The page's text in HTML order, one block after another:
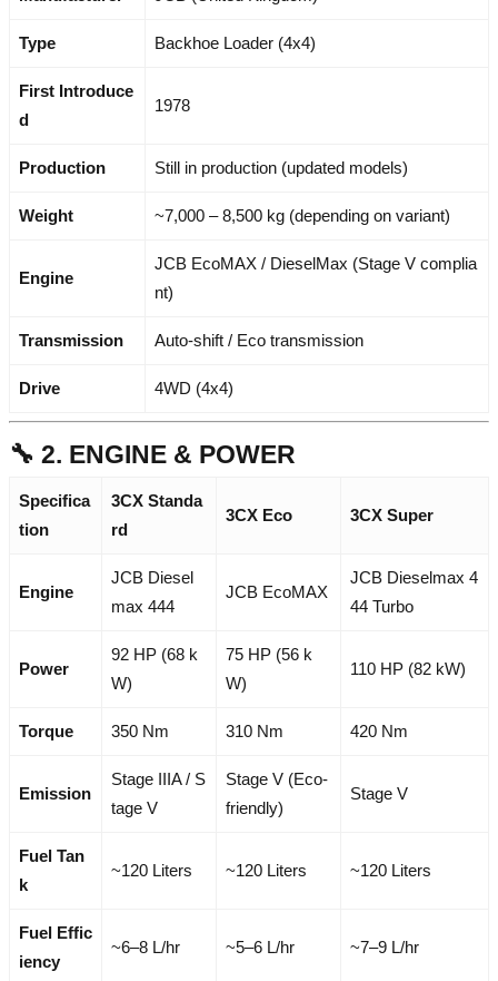
Type Backhoe Loader (4x4)
First Introduce
d
1978
Production Still in production (updated models)
Weight ~7,000 – 8,500 kg (depending on variant)
Engine
JCB EcoMAX / DieselMax (Stage V complia
nt)
Transmission Auto-shift / Eco transmission
Drive 4WD (4x4)
🔧 2. ENGINE & POWER
Specifica
tion
3CX Standa
rd
3CX Eco 3CX Super
Engine
JCB Diesel
max 444
JCB EcoMAX
JCB Dieselmax 4
44 Turbo
Power
92 HP (68 k
W)
75 HP (56 k
W)
110 HP (82 kW)
Torque 350 Nm 310 Nm 420 Nm
Emission
Stage IIIA / S
tage V
Stage V (Eco-
friendly)
Stage V
Fuel Tan
k
~120 Liters ~120 Liters ~120 Liters
Fuel Effic
iency
~6–8 L/hr ~5–6 L/hr ~7–9 L/hr